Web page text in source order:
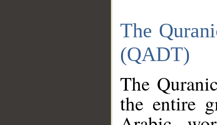
The
(QADT)
The
the entire